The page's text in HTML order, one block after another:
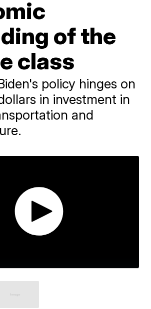
of the
class
policy hinges on
in investment in
and